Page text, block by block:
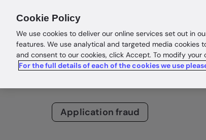
Application fraud
Cookie Policy
We use cookies to deliver our online services set out in
features. We use analytical and targeted media cookies
and consent to our cookies, click Accept. To modify your
For the full details of each of the cookies we use